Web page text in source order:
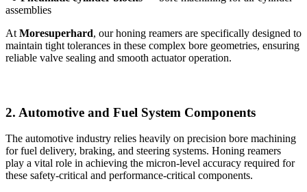
assemblies
At Moresuperhard, our honing reamers are specifically designed to
maintain tight tolerances in these complex bore geometries, ensuring
reliable valve sealing and smooth actuator operation.
2. Automotive and Fuel System Components
The automotive industry relies heavily on precision bore machining
for fuel delivery, braking, and steering systems. Honing reamers
play a vital role in achieving the micron-level accuracy required for
these safety-critical and performance-critical components.